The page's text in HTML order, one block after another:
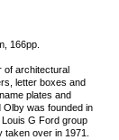
166pp.
of architectural
letter boxes and
plates and
Olby was founded in
G Ford group
over in 1971.